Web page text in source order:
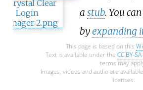
a stub. You
byexpanding
This page is based on this
Text is available under the CC BY-
terms may
Images, videos and audio are
licenses.